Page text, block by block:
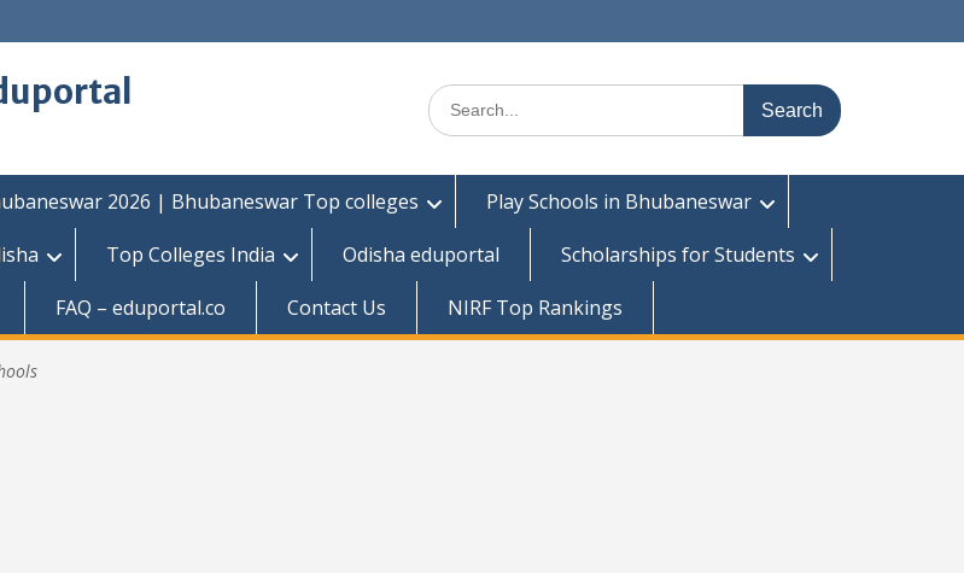
Search
for:
2026 | Bhubaneswar Top colleges
Play Schools in Bhubaneswar
Top Colleges India Odisha eduportal
Scholarships for Students
FAQ – eduportal.co Contact Us NIRF Top Rankings